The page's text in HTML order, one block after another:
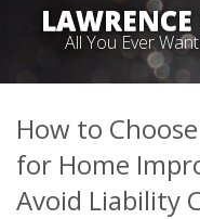
All You Ever
How to
for Home
Avoid Liability